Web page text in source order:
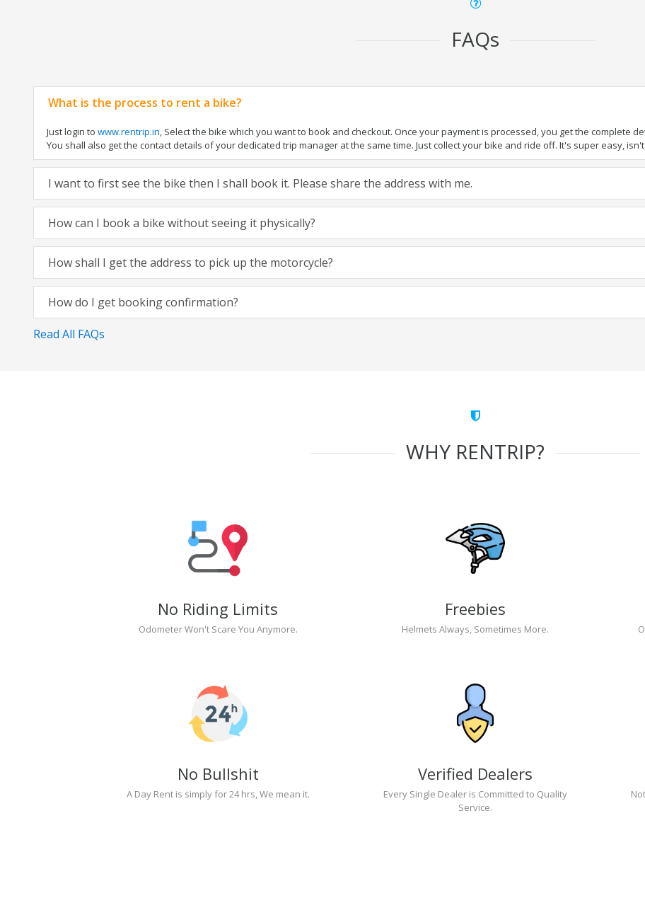
FAQs
What is the process to rent a bike?
Just login to www.rentrip.in, Select the bike which you want to book and checkout. Once your payment is processed, you get the complete
You shall also get the contact details of your dedicated trip manager at the same time. Just collect your bike and ride off. It's super easy, isn't
I want to first see the bike then I shall book it. Please share the address with me.
How can I book a bike without seeing it physically?
How shall I get the address to pick up the motorcycle?
How do I get booking confirmation?
Read All FAQs
WHY RENTRIP?
No Riding Limits
Odometer Won't Scare You Anymore.
Freebies
Helmets Always, Sometimes More.
No Bullshit
A Day Rent is simply for 24 hrs, We mean it.
Verified Dealers
Every Single Dealer is Committed to Quality
Service.